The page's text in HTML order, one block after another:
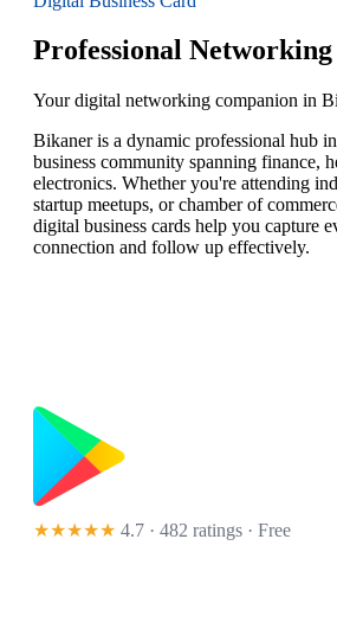
Professional
Your digital networking companion in
Bikaner is a dynamic professional hub
business community spanning finance,
electronics. Whether you're attending
startup meetups, or chamber of
digital business cards help you capture
connection and follow up effectively.
★★★★★ 4.7 · 482 ratings · Free